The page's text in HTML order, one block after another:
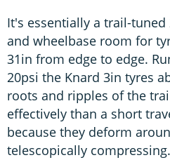
It's essentially a trail-
and wheelbase room for
31in from edge to edge.
20psi the Knard 3in tyres
roots and ripples of the
effectively than a short
because they deform
telescopically compressing.